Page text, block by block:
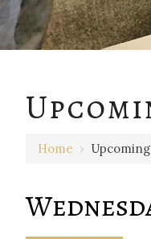
Home ›
1 AM
2 AM
4 AM